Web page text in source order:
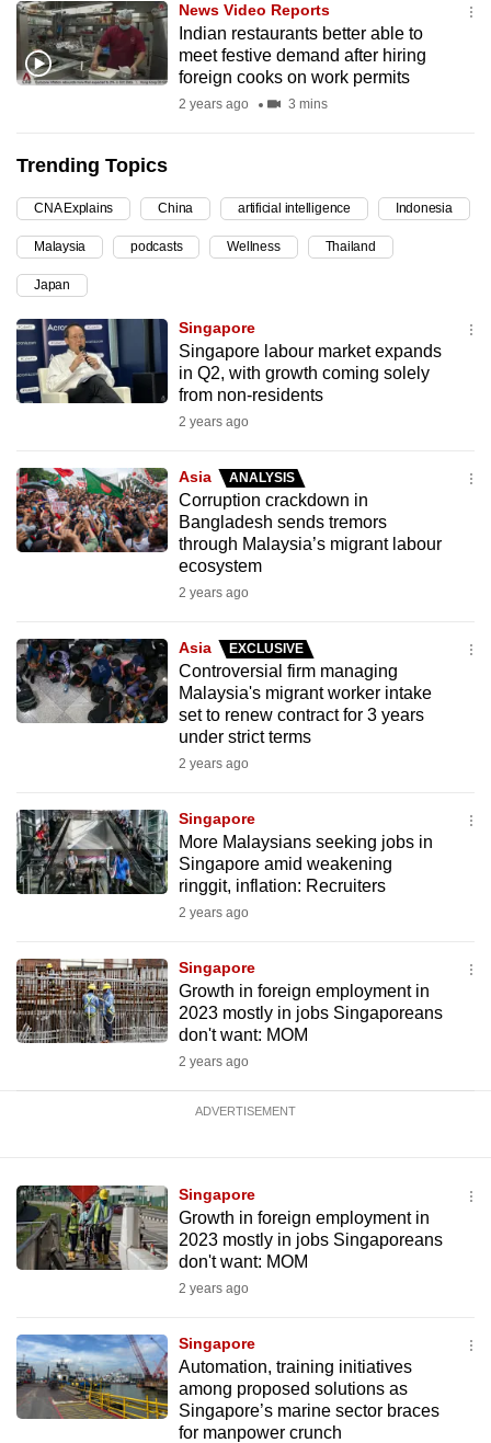
News Video Reports
Indian restaurants better able to
meet festive demand after hiring
foreign cooks on work permits
2 years ago 3 mins
Trending Topics
CNA Explains China artificial intelligence Indonesia
Malaysia podcasts Wellness Thailand
Japan
Singapore
Singapore labour market expands
in Q2, with growth coming solely
from non-residents
2 years ago
Asia ANALYSIS
Corruption crackdown in
Bangladesh sends tremors
through Malaysia’s migrant labour
ecosystem
2 years ago
Asia EXCLUSIVE
Controversial firm managing
Malaysia's migrant worker intake
set to renew contract for 3 years
under strict terms
2 years ago
Singapore
More Malaysians seeking jobs in
Singapore amid weakening
ringgit, inflation: Recruiters
2 years ago
Singapore
Growth in foreign employment in
2023 mostly in jobs Singaporeans
don't want: MOM
2 years ago
ADVERTISEMENT
Singapore
Growth in foreign employment in
2023 mostly in jobs Singaporeans
don't want: MOM
2 years ago
Singapore
Automation, training initiatives
among proposed solutions as
Singapore’s marine sector braces
for manpower crunch
can
possibly
be.
upgrade
to
a
supported
browser
or,
for
the
finest
the
mobile
app.
still
having
issues?